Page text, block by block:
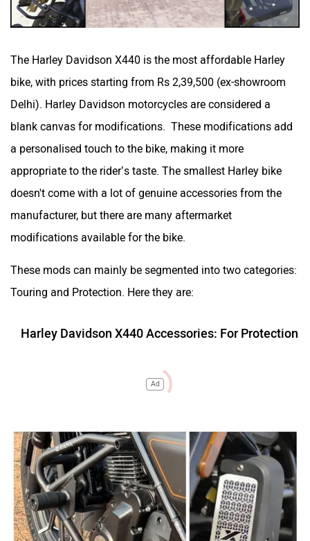
The Harley Davidson X440 is the most affordable Harley
bike, with prices starting from Rs 2,39,500 (ex-showroom
Delhi). Harley Davidson motorcycles are considered a
blank canvas for modifications. These modifications add
a personalised touch to the bike, making it more
appropriate to the rider’s taste. The smallest Harley bike
doesn't come with a lot of genuine accessories from the
manufacturer, but there are many aftermarket
modifications available for the bike.
These mods can mainly be segmented into two categories:
Touring and Protection. Here they are:
Harley Davidson X440 Accessories: For Protection
Ad